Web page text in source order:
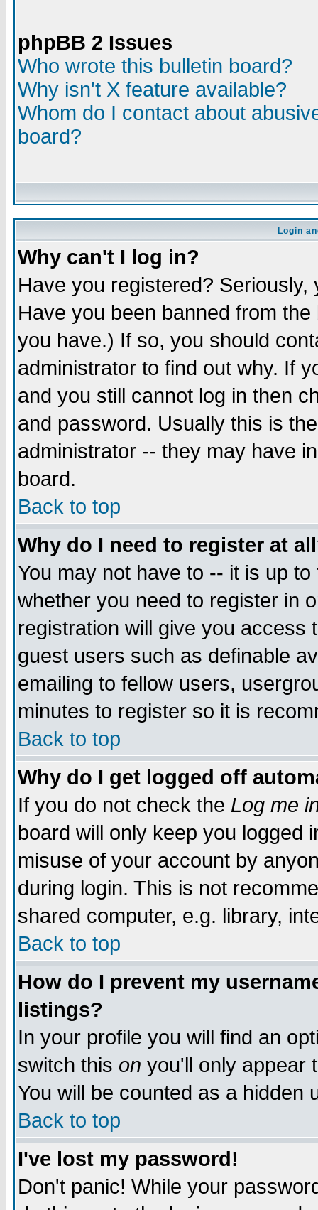
phpBB 2 Issues
Who wrote this bulletin board?
Why isn't X feature available?
Whom do I contact about
board?
Login
Why can't I log in?
Have you registered?
Have you been banned from
you have.) If so, you should
administrator to find out why. If
and you still cannot log in then
and password. Usually this is
administrator -- they may have
board.
Back to top
Why do I need to register at
You may not have to -- it is up
whether you need to register in
registration will give you access
guest users such as definable
emailing to fellow users,
minutes to register so it is
Back to top
Why do I get logged off
If you do not check the Log me
board will only keep you logged
misuse of your account by
during login. This is not
shared computer, e.g. library,
Back to top
How do I prevent my
listings?
In your profile you will find an
switch this on you'll only appear
You will be counted as a hidden
Back to top
I've lost my password!
Don't panic! While your